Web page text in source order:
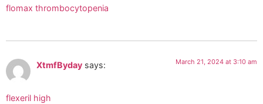
flomax thrombocytopenia
XtmfByday says: March 21, 2024 at 3:10 am
flexeril high